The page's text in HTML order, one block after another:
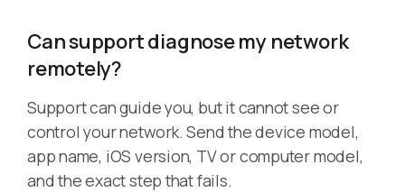
Can support diagnose my network
remotely?
Support can guide you, but it cannot see or
control your network. Send the device model,
app name, iOS version, TV or computer model,
and the exact step that fails.